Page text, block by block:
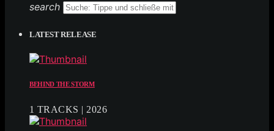
search
LATEST RELEASE
BEHIND THE STORM
1 TRACKS | 2026